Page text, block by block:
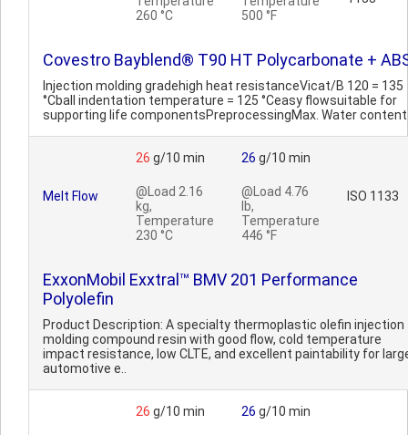
260 °C
500 °F
Covestro Bayblend® T90 HT Polycarbonate +
Injection molding gradehigh heat resistanceVicat/B 120 = 135
°Cball indentation temperature = 125 °Ceasy flowsuitable for
supporting life componentsPreprocessingMax. Water content
Melt Flow
26 g/10 min
@Load 2.16
kg,
Temperature
230 °C
26 g/10 min
@Load 4.76
lb,
Temperature
446 °F
ISO 1133
ExxonMobil Exxtral™ BMV 201 Performance
Polyolefin
Product Description: A specialty thermoplastic olefin injection
molding compound resin with good flow, cold temperature
impact resistance, low CLTE, and excellent paintability for
automotive e..
26 g/10 min 26 g/10 min